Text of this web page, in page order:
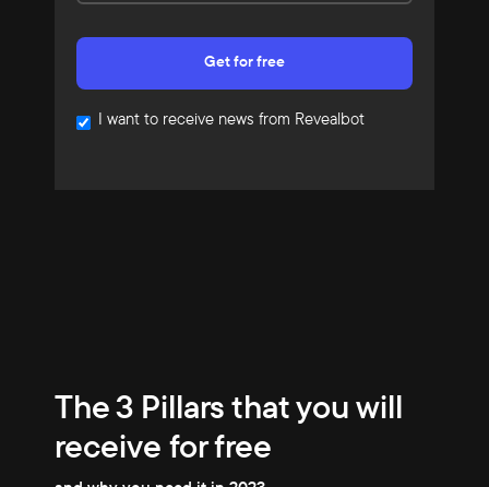
I want to receive news from Revealbot
The 3 Pillars that you will
receive for free